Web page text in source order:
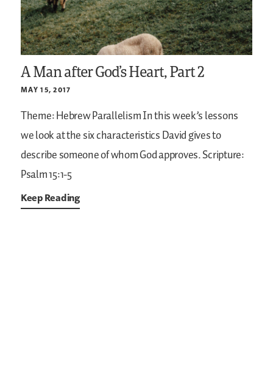
A Man after God’s Heart, Part 2
MAY 15, 2017
Theme: Hebrew ParallelismIn this week’s lessons
we look at the six characteristics David gives to
describe someone of whom God approves.Scripture:
Psalm 15:1-5
Keep Reading